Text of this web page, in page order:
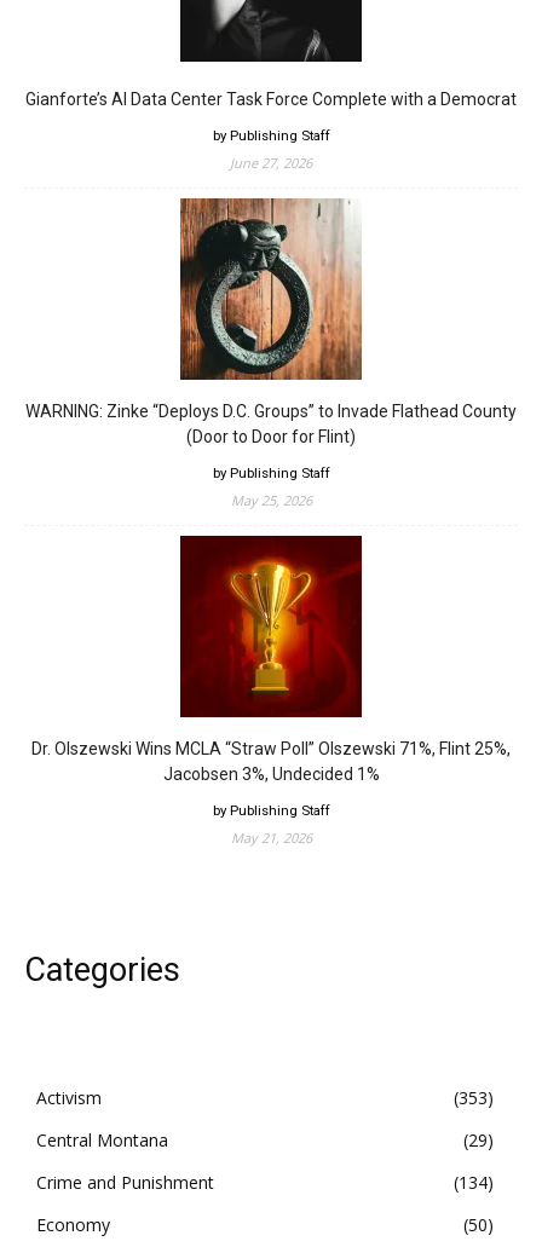
Gianforte’s AI Data Center Task Force Complete with a Democrat
by Publishing Staff
June 27, 2026
WARNING: Zinke “Deploys D.C. Groups” to Invade Flathead County
(Door to Door for Flint)
by Publishing Staff
May 25, 2026
Dr. Olszewski Wins MCLA “Straw Poll” Olszewski 71%, Flint 25%,
Jacobsen 3%, Undecided 1%
by Publishing Staff
May 21, 2026
Categories
Activism
353
Central Montana
29
Crime and Punishment
134
Economy
50